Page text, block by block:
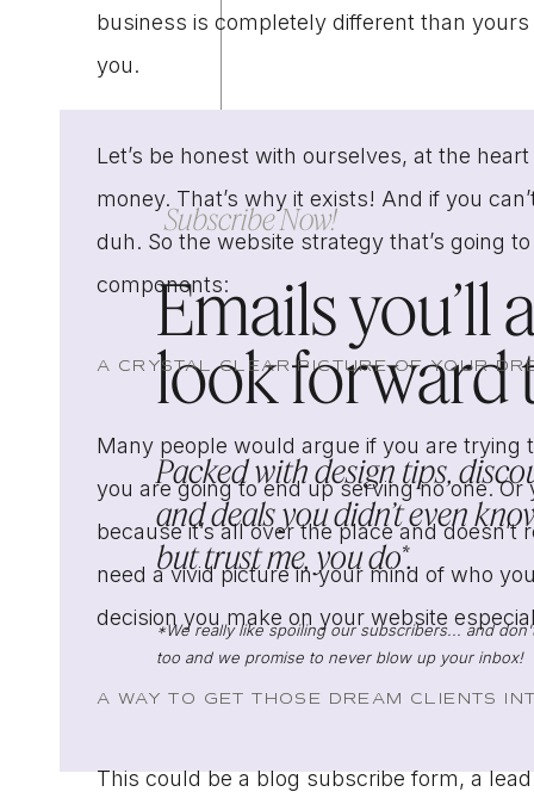
business is completely different than
you.
Let’s be honest with ourselves, at the
money. That’s why it exists! And if you
duh. So the website strategy that’s going
components:
A CRYSTAL CLEAR PICTURE OF YOUR
Many people would argue if you are
you are going to end up serving no one.
because it’s all over the place and
need a vivid picture in your mind of who
decision you make on your website
A WAY TO GET THOSE DREAM CLIENTS
This could be a blog subscribe form, a
Packed with design tips,
and deals you didn’t even
but trust me, you do*.
Subscribe Now!
Emails you’ll
look forward
*We really like spoiling our subscribers... and
too and we promise to never blow up your inbox!